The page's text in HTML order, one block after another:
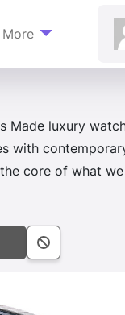
More
Made luxury
with
core of what